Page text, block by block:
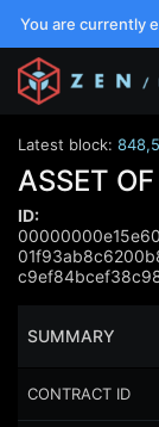
You are currently
Latest block:
ASSET
ID:
SUMMARY
CONTRACT ID